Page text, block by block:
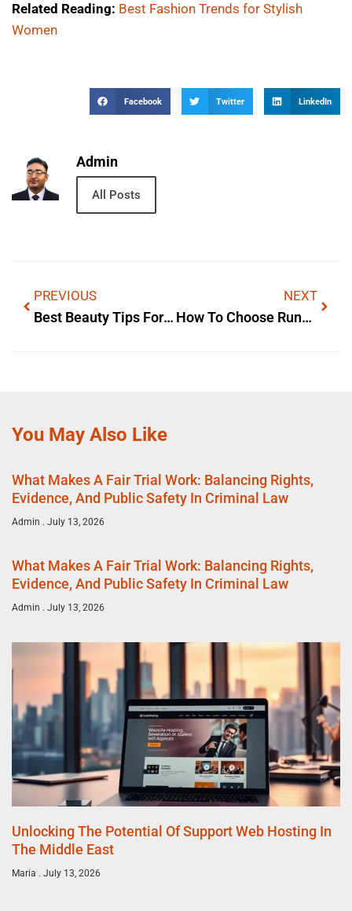
Related Reading: Best Fashion Trends for Stylish
Women
Facebook Twitter LinkedIn
Admin
All Posts
PREVIOUS
Best Beauty Tips For Skin Care
NEXT
How To Choose Running Shoes For Women For Comfort And Style
You May Also Like
What Makes A Fair Trial Work: Balancing Rights,
Evidence, And Public Safety In Criminal Law
Admin July 13, 2026
What Makes A Fair Trial Work: Balancing Rights,
Evidence, And Public Safety In Criminal Law
Admin July 13, 2026
Unlocking The Potential Of Support Web Hosting In
The Middle East
Maria July 13, 2026